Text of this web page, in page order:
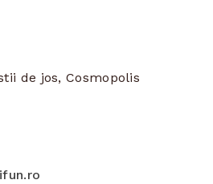
de jos, Cosmopolis